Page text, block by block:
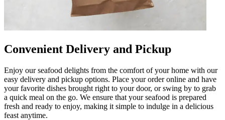
Convenient Delivery and Pickup
Enjoy our seafood delights from the comfort of your home with our
easy delivery and pickup options. Place your order online and have
your favorite dishes brought right to your door, or swing by to grab
a quick meal on the go. We ensure that your seafood is prepared
fresh and ready to enjoy, making it simple to indulge in a delicious
feast anytime.